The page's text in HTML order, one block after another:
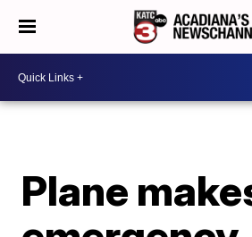
Plane